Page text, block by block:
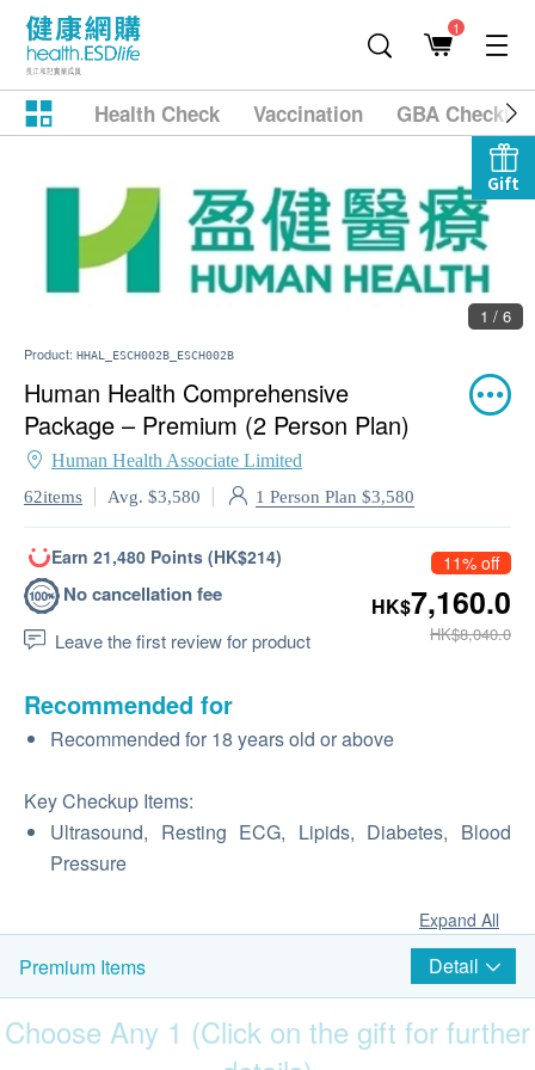
1
Health Check Vaccination GBA
Gift
1 / 6
Product: HHAL_ESCH002B_ESCH002B
Human Health Comprehensive
Package – Premium (2 Person Plan)
Human Health Associate Limited
62items Avg. $3,580 1 Person Plan $3,580
Earn 21,480 Points (HK$214)
No cancellation fee
Leave the first review for product
11% off
HK$7,160.0
HK$8,040.0
Recommended for
Recommended for 18 years old or above
Key Checkup Items:
Ultrasound, Resting ECG, Lipids, Diabetes, Blood
Pressure
Expand All
Premium Items Detail
Choose Any 1 (Click on the gift for further